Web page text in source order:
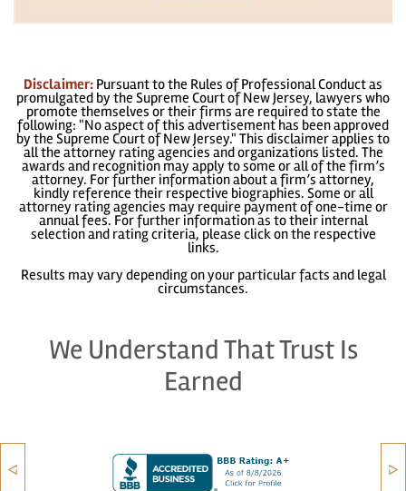
Disclaimer: Pursuant to the Rules of Professional Conduct as
promulgated by the Supreme Court of New Jersey, lawyers who
promote themselves or their firms are required to state the
following: "No aspect of this advertisement has been approved
by the Supreme Court of New Jersey." This disclaimer applies to
all the attorney rating agencies and organizations listed. The
awards and recognition may apply to some or all of the firm’s
attorney. For further information about a firm’s attorney,
kindly reference their respective biographies. Some or all
attorney rating agencies may require payment of one-time or
annual fees. For further information as to their internal
selection and rating criteria, please click on the respective
links.
Results may vary depending on your particular facts and legal
circumstances.
We Understand That Trust Is
Earned